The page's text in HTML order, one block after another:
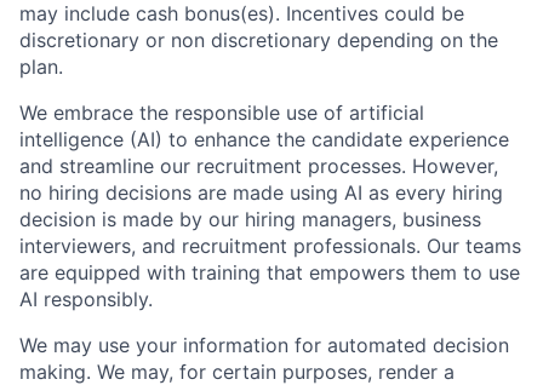
may include cash bonus(es). Incentives could be
discretionary or non discretionary depending on the
plan.
We embrace the responsible use of artificial
intelligence (AI) to enhance the candidate experience
and streamline our recruitment processes. However,
no hiring decisions are made using AI as every hiring
decision is made by our hiring managers, business
interviewers, and recruitment professionals. Our teams
are equipped with training that empowers them to use
AI responsibly.
We may use your information for automated decision
making. We may, for certain purposes, render a